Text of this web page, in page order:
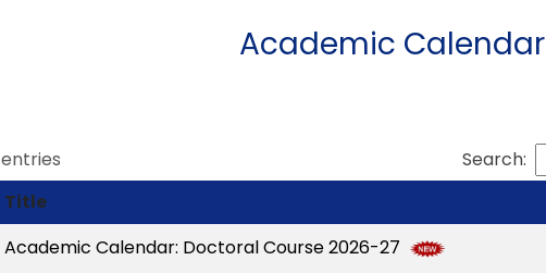
Academic Calendar
entries
Search:
Title
Academic Calendar: Doctoral Course 2026-27